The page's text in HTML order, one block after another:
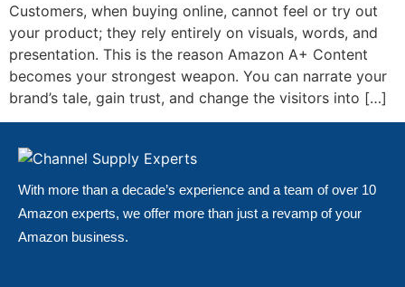
Customers, when buying online, cannot feel or try out
your product; they rely entirely on visuals, words, and
presentation. This is the reason Amazon A+ Content
becomes your strongest weapon. You can narrate your
brand’s tale, gain trust, and change the visitors into […]
With more than a decade’s experience and a team of over 10
Amazon experts, we offer more than just a revamp of your
Amazon business.